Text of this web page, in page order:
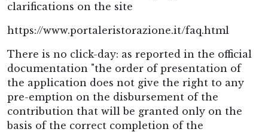
clarifications on the site
https://www.portaleristorazione.it/faq.html
There is no click-day: as reported in the official
documentation "the order of presentation of
the application does not give the right to any
pre-emption on the disbursement of the
contribution that will be granted only on the
basis of the correct completion of the